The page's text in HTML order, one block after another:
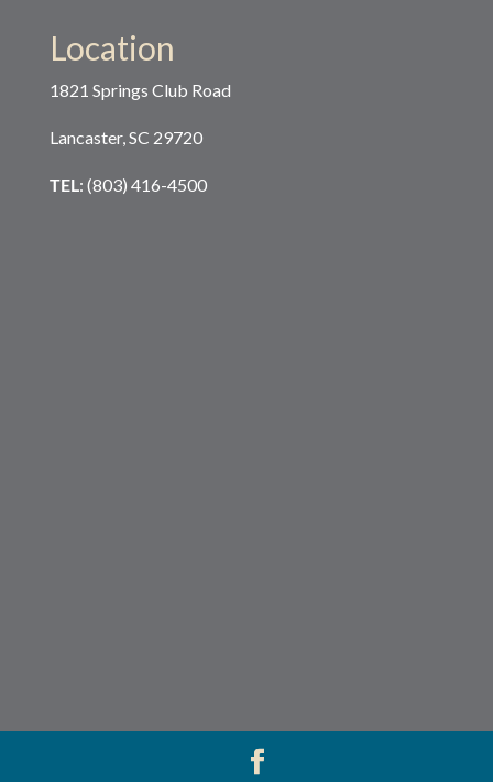
Location
1821 Springs Club Road
Lancaster, SC 29720
TEL: (803) 416-4500